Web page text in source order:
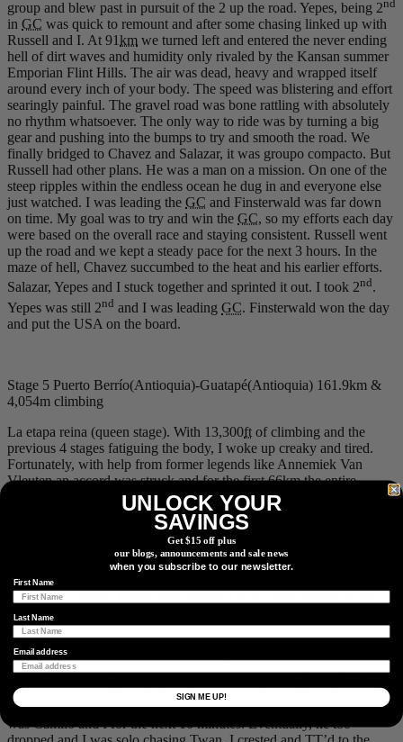
group and blew past in pursuit of the 2 up the road. Yepes, being 2nd
in GC was quick to remount and after some chasing linked up with
Russell and I. At 91km we turned left and entered the never ending
hell of dirt waves and humidity only rivaled by the Kansan summer
Emporian Flint Hills. The air was dead, heavy and wrapped itself
around every inch of your body. The speed was blistering and effort
searingly painful. The gravel road was bone rattling with absolutely
no rhythm whatsoever. The only way to ride was by turning a big
gear and pushing into the bumps to try and smooth the road. We
finally bridged to Chavez and Salazar, it was groupo compacto. But
Russell had other plans. He was a man on a mission. On one of the
steep ripples within the endless ocean he dug in and everyone else
just watched. I was leading the GC and Finsterwald was far down
on time. My goal was to try and win the GC, so my efforts each day
were based on the overall race and staying consistent. Russell went
up the road and we kept a steady pace for the next 3 hours. In the
maze of hell, Chavez succumbed to the heat and his earlier efforts.
Salazar, Yepes and I stuck together and sprinted it out. I took 2nd.
Yepes was still 2nd and I was leading GC. Finsterwald won the day
and put the USA on the board.
Stage 5 Puerto Berrío(Antioquia)-Guatapé(Antioquia) 161.9km &
4,054m climbing
La etapa reina (queen stage). With 13,300ft of climbing and the
previous 4 stages fatiguing the body, I woke up creaky and tired.
Fortunately, with help from former legends like Annemiek Van
Vleuten an accord was struck and for the first 66kmthe entire
peloton of 8 stage riders stuck together. It was a welcome roll out
everyone could agree on. Russell came alongside and said he wasn’t
feeling too good, but neither was I and I assumed it was the past
days load catching up to him as well as me. We finally turned from
the highway and the fun began. The climbing today was as it had
been the previous day, but perhaps slightly less fatiguing. On the
first climb a young Dutch rider namedTwan Altorfbridged to our
not a threat toGC. He was never at the front so we assumed he
would come back, he never did. The final climb to Guatapé was a
20kmheat box. So hot the only internal conversation you were
trying to block out was your inner voice shouting, WATER!!! At the
bottom it was Salazar, Yepes, Hartrich and me. Salazar was the first
to attack and I followed. Yepes and Hartrich couldn’t respond and it
was Camilo and I for the next 10 minutes. Eventually, he too
UNLOCK YOUR
SAVINGS
Get $15 off plus
our blogs, announcements and sale news
when you subscribe to our newsletter.
First Name
Last Name
Email address
SIGN ME UP!